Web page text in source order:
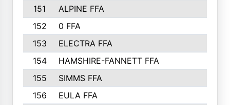
151
ALPINE FFA
152
0 FFA
153
ELECTRA FFA
154
HAMSHIRE-FANNETT FFA
155
SIMMS FFA
156
EULA FFA